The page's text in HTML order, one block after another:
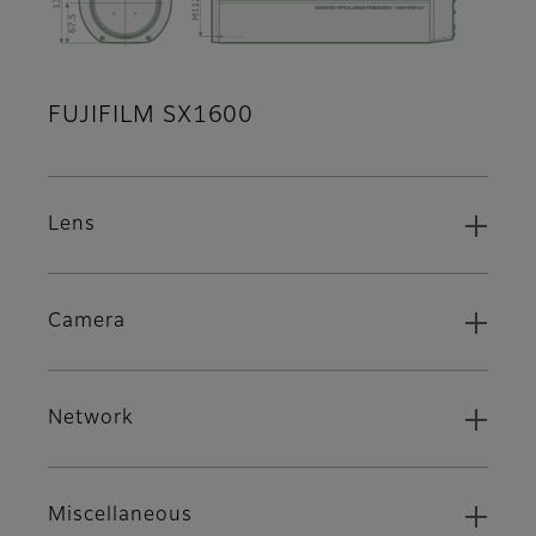
FUJIFILM SX1600
Lens
Camera
Network
Miscellaneous